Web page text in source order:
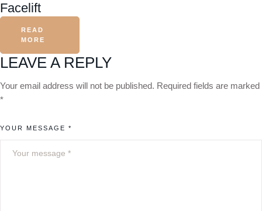
Facelift
READ
MORE
LEAVE A REPLY
Your email address will not be published. Required fields are marked
*
YOUR MESSAGE *